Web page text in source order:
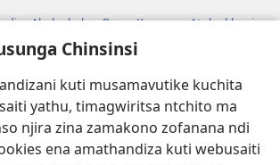
Chinsinsi
kuti musamavutike kuchita
yathu, timagwiritsa ntchito ma
njira zina zamakono zofanana ndi
ena amathandiza kuti webusaiti
Akuluakulu a Boma Komanso Atolankhani
YA PA INTANET™